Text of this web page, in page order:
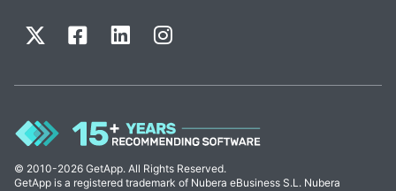
© 2010-2026 GetApp. All Rights Reserved.
GetApp is a registered trademark of Nubera eBusiness S.L. Nubera